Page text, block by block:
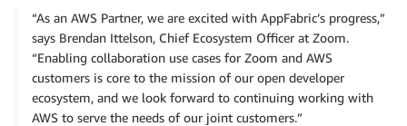
“As an AWS Partner, we are excited with AppFabric’s progress,”
says Brendan Ittelson, Chief Ecosystem Officer at Zoom.
“Enabling collaboration use cases for Zoom and AWS
customers is core to the mission of our open developer
ecosystem, and we look forward to continuing working with
AWS to serve the needs of our joint customers.”